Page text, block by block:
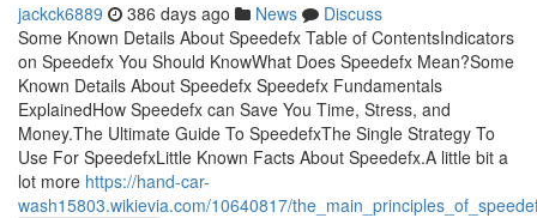
jackck6889 386 days ago News
Discuss
Some Known Details About Speedefx Table of ContentsIndicators
on Speedefx You Should KnowWhat Does Speedefx Mean?Some
Known Details About Speedefx Speedefx Fundamentals
ExplainedHow Speedefx can Save You Time, Stress, and
Money.The Ultimate Guide To SpeedefxThe Single Strategy To
Use For SpeedefxLittle Known Facts About Speedefx.A little bit a
lot more https://hand-car-
wash15803.wikievia.com/10640817/